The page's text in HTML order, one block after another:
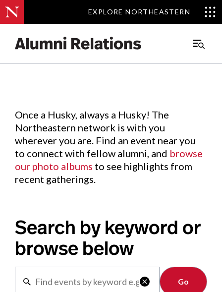
EXPLORE NORTHEASTERN
EXPLORE NORTHEASTERN
Main
Events.
Once a Husky, always a Husky! The
Northeastern network is with you
wherever you are. Find an event near you
to connect with fellow alumni, and browse
our photo albums to see highlights from
recent gatherings.
Search by keyword or
browse below

Clear